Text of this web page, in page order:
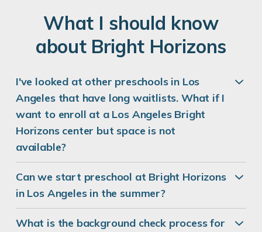
What I should know
about Bright Horizons
I've looked at other preschools in Los
Angeles that have long waitlists. What if I
want to enroll at a Los Angeles Bright
Horizons center but space is not
available?
Can we start preschool at Bright Horizons
in Los Angeles in the summer?
What is the background check process for